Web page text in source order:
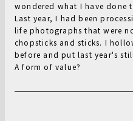
wondered what I have done
Last year, I had been
life photographs that were
chopsticks and sticks. I
before and put last year's
A form of value?